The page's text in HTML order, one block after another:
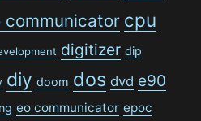
communicator cpu
digitizer dip
diy doom dos dvd e90
eo communicator epoc